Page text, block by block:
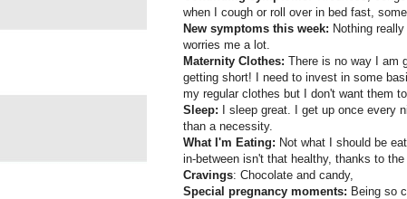
when I cough or roll over in bed fast, some
New symptoms this week: Nothing
worries me a lot.
Maternity Clothes: There is no way I am
getting short! I need to invest in some
my regular clothes but I don't want them
Sleep: I sleep great. I get up once every
than a necessity.
What I'm Eating: Not what I should be
in-between isn't that healthy, thanks to the
Cravings: Chocolate and candy,
Special pregnancy moments: Being so